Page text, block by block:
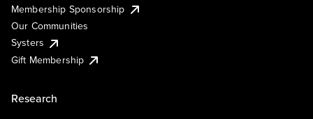
Membership Sponsorship
Our Communities
Systers
Gift Membership
Research